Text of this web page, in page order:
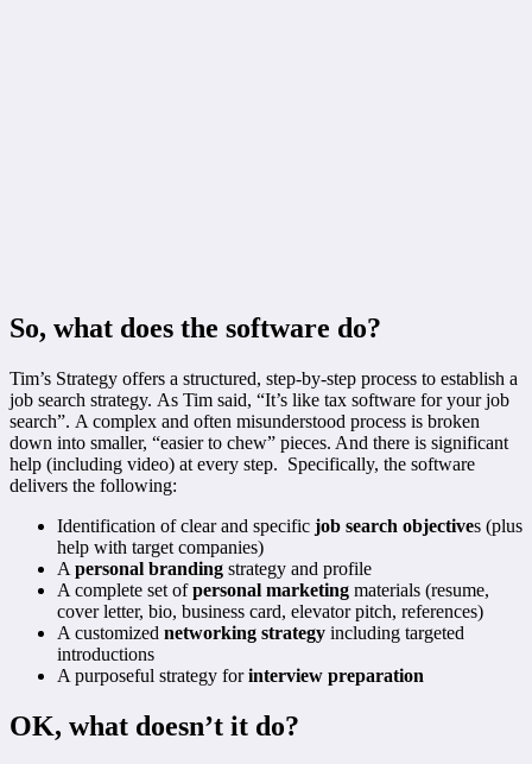
So, what does the software do?
Tim’s Strategy offers a structured, step-by-step process to establish a
job search strategy. As Tim said, “It’s like tax software for your job
search”. A complex and often misunderstood process is broken
down into smaller, “easier to chew” pieces. And there is significant
help (including video) at every step. Specifically, the software
delivers the following:
Identification of clear and specific job search objectives (plus
help with target companies)
A personal branding strategy and profile
A complete set ofpersonal marketing materials (resume,
cover letter, bio, business card, elevator pitch, references)
A customized networking strategy including targeted
introductions
A purposeful strategy forinterview preparation
OK, what doesn’t it do?